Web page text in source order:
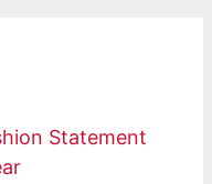
Statement